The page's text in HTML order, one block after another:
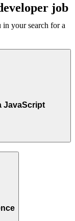
job
your search for a
JavaScript